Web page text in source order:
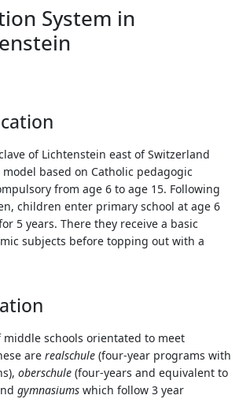
use
touch
and
swipe
gestures.
System in
of Lichtenstein east of Switzerland
based on Catholic pedagogic
from age 6 to age 15. Following
children enter primary school at age 6
5 years. There they receive a basic
subjects before topping out with a
middle schools orientated to meet
are realschule(four-year programs with
oberschule(four-years and equivalent to
gymnasiumswhich follow 3 year